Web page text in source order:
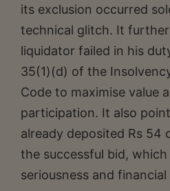
its exclusion occurred
technical glitch. It
liquidator failed in his
35(1)(d) of the
Code to maximise value
participation. It also
already deposited Rs 54
the successful bid,
seriousness and